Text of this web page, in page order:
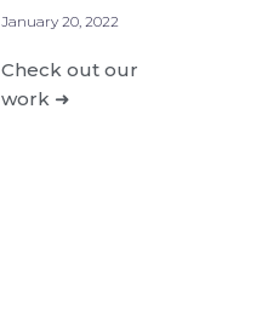
January 20, 2022
Check out our
work ➜